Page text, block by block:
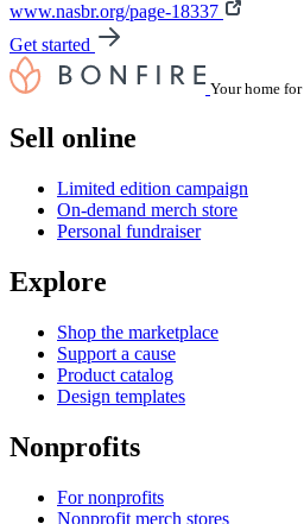
www.nasbr.org/page-18337
Get started
Your home
Sell online
Limited edition campaign
On-demand merch store
Personal fundraiser
Explore
Shop the marketplace
Support a cause
Product catalog
Design templates
Nonprofits
For nonprofits
Nonprofit merch stores